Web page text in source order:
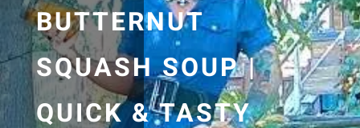
BUTTERNUT
SQUASH SOUP |
QUICK & TASTY